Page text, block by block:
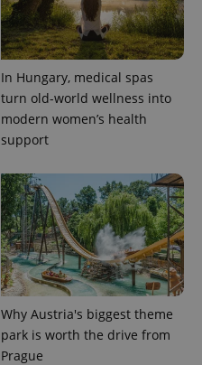
In Hungary, medical spas
turn old-world wellness into
modern women’s health
support
Why Austria's biggest theme
park is worth the drive from
Prague